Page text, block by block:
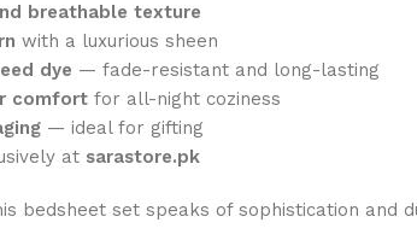
breathable texture
with a luxurious sheen
dye — fade-resistant and long-lasting
comfort for all-night coziness
— ideal for gifting
at sarastore.pk
bedsheet set speaks of sophistication and